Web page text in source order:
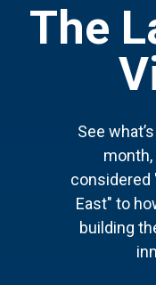
The
See
considered
East" to
building